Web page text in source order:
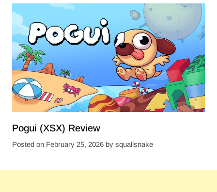
Pogui (XSX) Review
Posted on February 25, 2026 by squallsnake